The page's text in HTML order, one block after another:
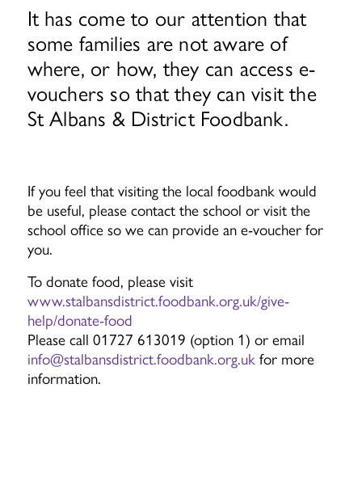
It has come to our attention that
some families are not aware of
where, or how, they can access e-
vouchers so that they can visit the
St Albans & District Foodbank.
If you feel that visiting the local foodbank would
be useful, please contact the school or visit the
school office so we can provide an e-voucher for
you.
To donate food, please visit
www.stalbansdistrict.foodbank.org.uk/give-
help/donate-food
Please call 01727 613019 (option 1) or email
info@stalbansdistrict.foodbank.org.ukfor more
information.